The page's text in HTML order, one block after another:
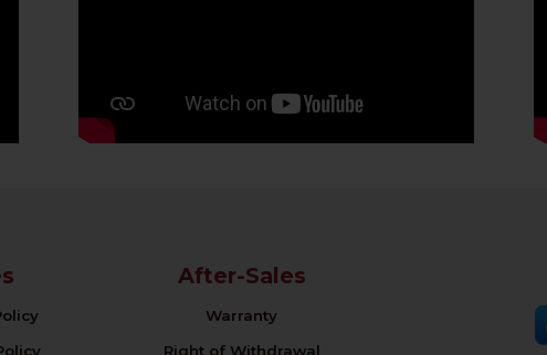
After-Sales
Warranty
Right of Withdrawal